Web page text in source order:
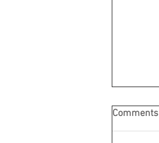
Comments